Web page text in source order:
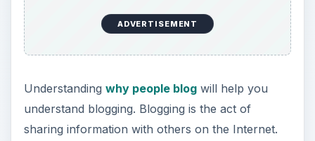
ADVERTISEMENT
Understanding why people blogwill help you
understand blogging. Blogging is the act of
sharing information with others on the Internet.